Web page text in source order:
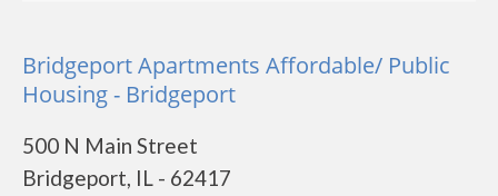
Bridgeport Apartments Affordable/ Public
Housing - Bridgeport
500 N Main Street
Bridgeport, IL - 62417